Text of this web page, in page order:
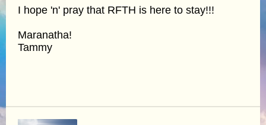
I hope 'n' pray that RFTH is here to stay!!!
Maranatha!
Tammy